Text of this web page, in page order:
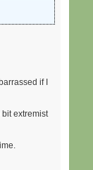
if I
extremist